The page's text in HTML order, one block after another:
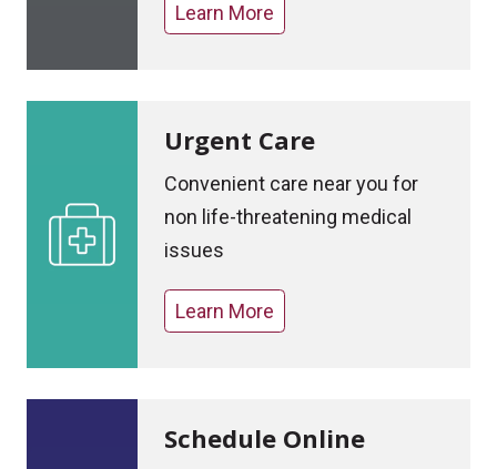
Learn More
Urgent Care
Convenient care near you for
non life-threatening medical
issues
Learn More
Schedule Online